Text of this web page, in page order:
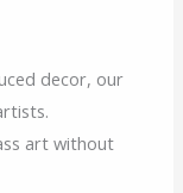
decor, our
art without